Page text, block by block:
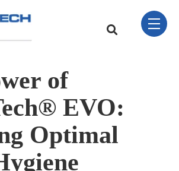
Skip Navigation Menu
This is a search field
toggle
of
EVO:
Optimal